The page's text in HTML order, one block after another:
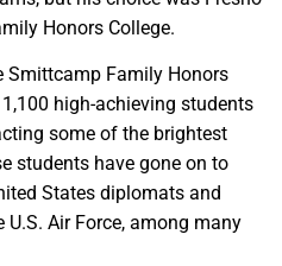
Honors College.
Smittcamp Family Honors
high-achieving students
some of the brightest
students have gone on to
States diplomats and
Air Force, among many